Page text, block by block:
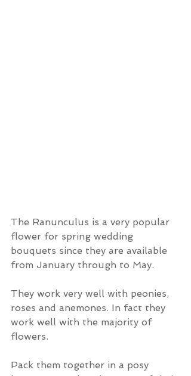
The Ranunculus is a very popular
flower for spring wedding
bouquets since they are available
from January through to May.
They work very well with peonies,
roses and anemones. In fact they
work well with the majority of
flowers.
Pack them together in a posy